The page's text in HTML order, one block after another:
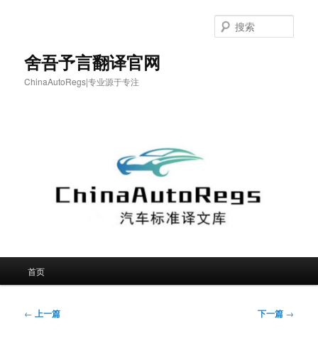
舍吾予言翻译官网
ChinaAutoRegs|专业源于专注
索
首页
文
← 上一篇 下一篇 →